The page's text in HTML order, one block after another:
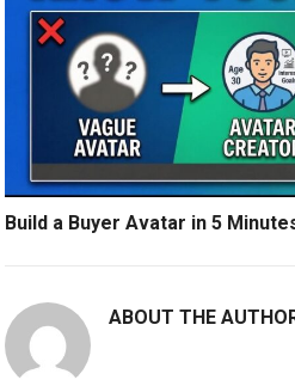
Build a Buyer Avatar in 5
ABOUT THE